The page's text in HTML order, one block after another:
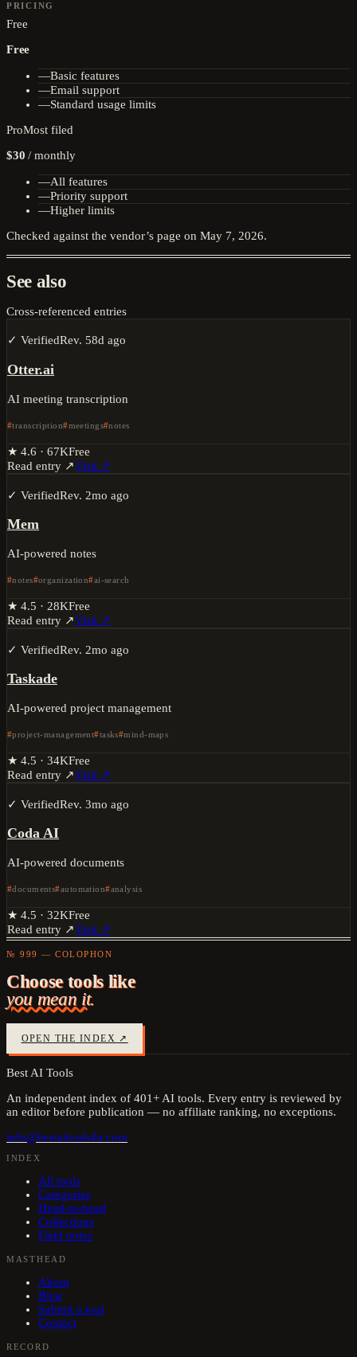
PRICING
Free
Free
—Basic features
—Email support
—Standard usage limits
ProMost filed
$30 /monthly
—All features
—Priority support
—Higher limits
Checked against the vendor’s page on May 7, 2026.
See also
Cross-referenced entries
✓ VerifiedRev. 58d ago
Otter.ai
AI meeting transcription
transcription meetings notes
★ 4.6 · 67KFree
Read entry ↗Visit ↗
✓ VerifiedRev. 2mo ago
Mem
AI-powered notes
notes organization ai-search
★ 4.5 · 28KFree
Read entry ↗Visit ↗
✓ VerifiedRev. 2mo ago
Taskade
AI-powered project management
project-management tasks mind-maps
★ 4.5 · 34KFree
Read entry ↗Visit ↗
✓ VerifiedRev. 3mo ago
Coda AI
AI-powered documents
documents automation analysis
★ 4.5 · 32KFree
Read entry ↗Visit ↗
№ 999 — COLOPHON
Choose tools like
you mean it.
OPEN THE INDEX ↗
Best AI Tools
An independent index of 401+ AI tools. Every entry is reviewed by
an editor before publication — no affiliate ranking, no exceptions.
info@bestaitools4u.com
INDEX
All tools
Categories
Head-to-head
Collections
Field notes
MASTHEAD
About
Blog
Submit a tool
Contact
RECORD